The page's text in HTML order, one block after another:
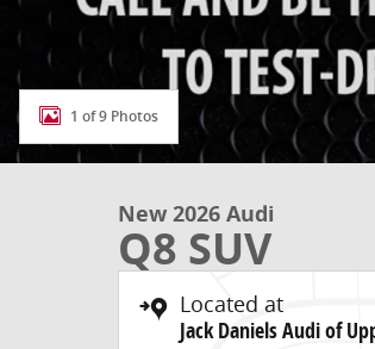
1 of 9 Photos
New 2026 Audi
Q8 SUV
Located at
Jack Daniels Audi of